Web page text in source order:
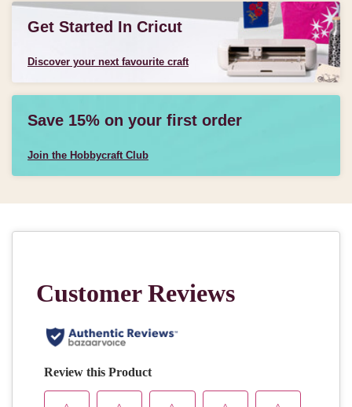
Get Started In Cricut
Discover your next favourite craft
Save 15% on your first order
Join the Hobbycraft Club